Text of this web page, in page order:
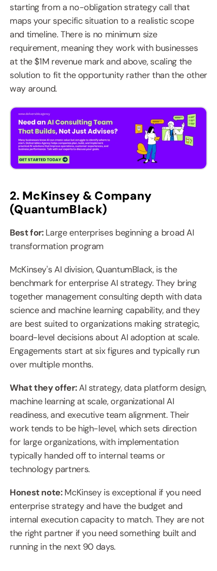
starting from a no-obligation strategy call that
maps your specific situation to a realistic scope
and timeline. There is no minimum size
requirement, meaning they work with businesses
at the $1M revenue mark and above, scaling the
solution to fit the opportunity rather than the other
way around.
2. McKinsey & Company
(QuantumBlack)
Best for: Large enterprises beginning a broad AI
transformation program
McKinsey's AI division, QuantumBlack, is the
benchmark for enterprise AI strategy. They bring
together management consulting depth with data
science and machine learning capability, and they
are best suited to organizations making strategic,
board-level decisions about AI adoption at scale.
Engagements start at six figures and typically run
over multiple months.
What they offer: AI strategy, data platform design,
machine learning at scale, organizational AI
readiness, and executive team alignment. Their
work tends to be high-level, which sets direction
for large organizations, with implementation
typically handed off to internal teams or
technology partners.
Honest note: McKinsey is exceptional if you need
enterprise strategy and have the budget and
internal execution capacity to match. They are not
the right partner if you need something built and
running in the next 90 days.